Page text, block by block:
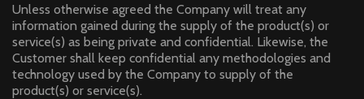
Unless otherwise agreed the Company will treat any
information gained during the supply of the product(s) or
service(s) as being private and confidential. Likewise, the
Customer shall keep confidential any methodologies and
technology used by the Company to supply of the
product(s) or service(s).